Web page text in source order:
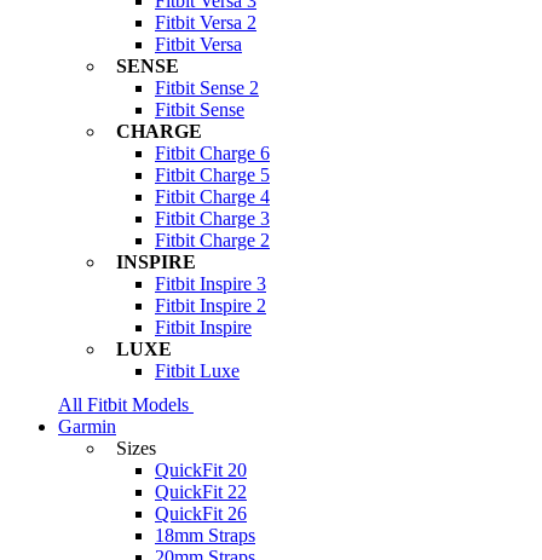
Fitbit Versa 2
Fitbit Versa
SENSE
Fitbit Sense 2
Fitbit Sense
CHARGE
Fitbit Charge 6
Fitbit Charge 5
Fitbit Charge 4
Fitbit Charge 3
Fitbit Charge 2
INSPIRE
Fitbit Inspire 3
Fitbit Inspire 2
Fitbit Inspire
LUXE
Fitbit Luxe
All Fitbit Models
Garmin
Sizes
QuickFit 20
QuickFit 22
QuickFit 26
18mm Straps